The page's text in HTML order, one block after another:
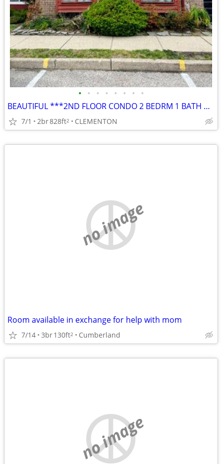
• • • • • • • •
BEAUTIFUL ***2ND FLOOR CONDO 2 BEDRM 1 BATH w/ BALCONY
7/1 2br828ft2 CLEMENTON
no image
Room available in exchange for help with mom
7/14 3br130ft2 Cumberland
no image